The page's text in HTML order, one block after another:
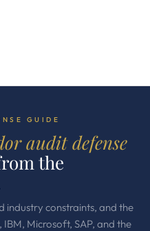
GUIDE
audit defense
the
industry constraints, and the
Microsoft, SAP, and the